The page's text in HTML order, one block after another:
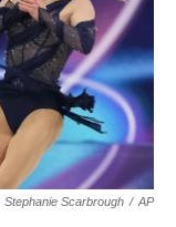
Stephanie Scarbrough / AP